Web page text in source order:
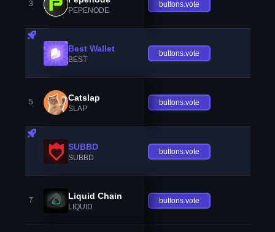
3
PEPENODE
buttons.vote
Best Wallet
BEST
buttons.vote
5 Catslap
SLAP
buttons.vote
SUBBD
SUBBD
buttons.vote
7 Liquid Chain
LIQUID
buttons.vote